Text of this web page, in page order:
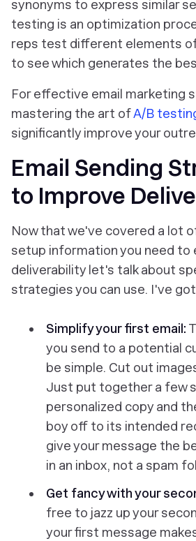
synonyms to express similar
testing is an optimization
reps test different elements
to see which generates the
For effective email marketing
mastering the art ofA/B
significantly improve your
Email Sending
to Improve
Now that we've covered a lot
setup information you need to
deliverability let's talk about
strategies you can use. I've
Simplify your first email:
you send to a potential
be simple. Cut out
Just put together a few
personalized copy and
boy off to its intended
give your message the
in an inbox, not a spam
Get fancy with your
free to jazz up your
your first message